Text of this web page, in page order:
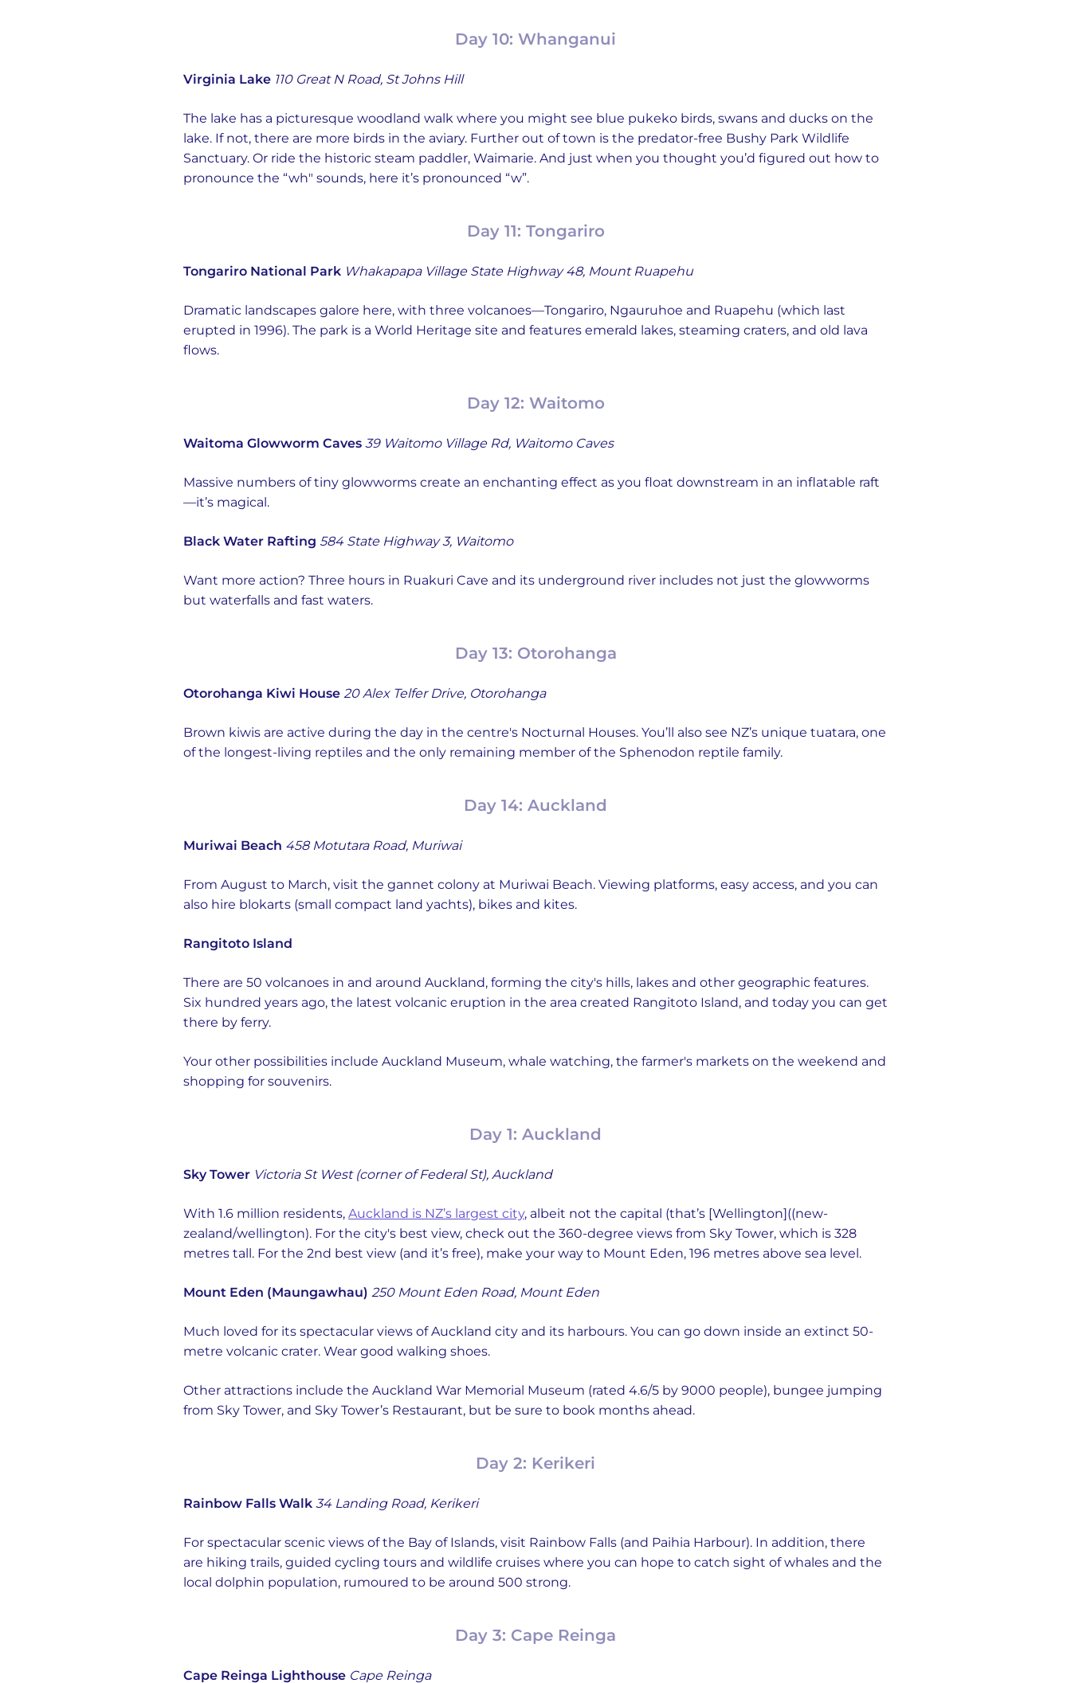
Day 10: Whanganui
Virginia Lake 110 Great N Road, St Johns Hill
The lake has a picturesque woodland walk where you might see blue pukeko birds, swans and ducks on the
lake. If not, there are more birds in the aviary. Further out of town is the predator-free Bushy Park Wildlife
Sanctuary. Or ride the historic steam paddler, Waimarie. And just when you thought you’d figured out how to
pronounce the “wh" sounds, here it’s pronounced “w”.
Day 11: Tongariro
Tongariro National Park Whakapapa Village State Highway 48, Mount Ruapehu
Dramatic landscapes galore here, with three volcanoes—Tongariro, Ngauruhoe and Ruapehu (which last
erupted in 1996). The park is a World Heritage site and features emerald lakes, steaming craters, and old lava
flows.
Day 12: Waitomo
Waitoma Glowworm Caves 39 Waitomo Village Rd, Waitomo Caves
Massive numbers of tiny glowworms create an enchanting effect as you float downstream in an inflatable raft
—it’s magical.
Black Water Rafting 584 State Highway 3, Waitomo
Want more action? Three hours in Ruakuri Cave and its underground river includes not just the glowworms
but waterfalls and fast waters.
Day 13: Otorohanga
Otorohanga Kiwi House 20 Alex Telfer Drive, Otorohanga
Brown kiwis are active during the day in the centre's Nocturnal Houses. You’ll also see NZ’s unique tuatara, one
of the longest-living reptiles and the only remaining member of the Sphenodon reptile family.
Day 14: Auckland
Muriwai Beach 458 Motutara Road, Muriwai
From August to March, visit the gannet colony at Muriwai Beach. Viewing platforms, easy access, and you can
also hire blokarts (small compact land yachts), bikes and kites.
Rangitoto Island
There are 50 volcanoes in and around Auckland, forming the city's hills, lakes and other geographic features.
Six hundred years ago, the latest volcanic eruption in the area created Rangitoto Island, and today you can get
there by ferry.
Your other possibilities include Auckland Museum, whale watching, the farmer's markets on the weekend and
shopping for souvenirs.
Day 1: Auckland
Sky Tower Victoria St West (corner of Federal St), Auckland
With 1.6 million residents, Auckland is NZ’s largest city, albeit not the capital (that’s [Wellington]((new-
zealand/wellington). For the city's best view, check out the 360-degree views from Sky Tower, which is 328
metres tall. For the 2nd best view (and it’s free), make your way to Mount Eden, 196 metres above sea level.
Mount Eden (Maungawhau) 250 Mount Eden Road, Mount Eden
Much loved for its spectacular views of Auckland city and its harbours. You can go down inside an extinct 50-
metre volcanic crater. Wear good walking shoes.
Other attractions include the Auckland War Memorial Museum (rated 4.6/5 by 9000 people), bungee jumping
from Sky Tower, and Sky Tower’s Restaurant, but be sure to book months ahead.
Day 2: Kerikeri
Rainbow Falls Walk 34 Landing Road, Kerikeri
For spectacular scenic views of the Bay of Islands, visit Rainbow Falls (and Paihia Harbour). In addition, there
are hiking trails, guided cycling tours and wildlife cruises where you can hope to catch sight of whales and the
local dolphin population, rumoured to be around 500 strong.
Day 3: Cape Reinga
Cape Reinga Lighthouse Cape Reinga